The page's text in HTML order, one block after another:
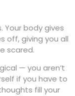
Your body gives
off, giving you all
scared.
— you aren’t
if you have to
fill your